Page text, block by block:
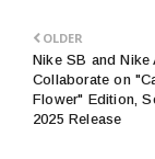
OLDER
Nike SB and Nike
Collaborate on
Flower" Edition,
2025 Release